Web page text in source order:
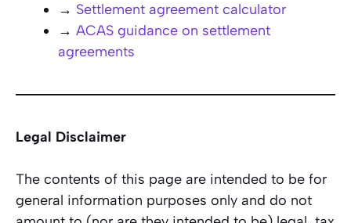
→ Settlement agreement calculator
→ ACAS guidance on settlement
agreements
Legal Disclaimer
The contents of this page are intended to be for
general information purposes only and do not